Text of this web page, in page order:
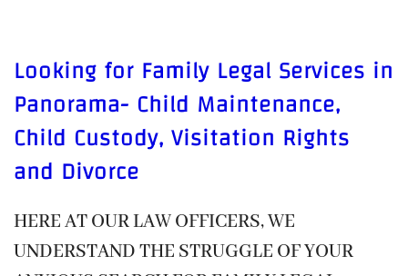
Looking for Family Legal Services in
Panorama- Child Maintenance,
Child Custody, Visitation Rights
and Divorce
HERE AT OUR LAW OFFICERS, WE
UNDERSTAND THE STRUGGLE OF YOUR